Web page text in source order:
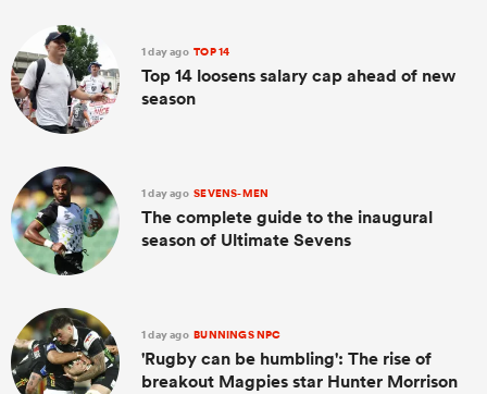
1 day ago TOP 14
Top 14 loosens salary cap ahead of new
season
1 day ago SEVENS-MEN
The complete guide to the inaugural
season of Ultimate Sevens
1 day ago BUNNINGS NPC
'Rugby can be humbling': The rise of
breakout Magpies star Hunter Morrison